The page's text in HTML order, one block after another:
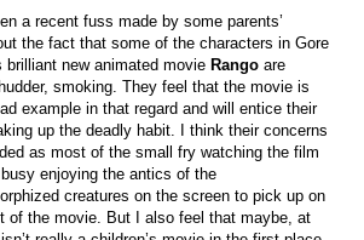
a recent fuss made by some parents’
the fact that some of the characters in Gore
brilliant new animated movie Rango are
smoking. They feel that the movie is
example in that regard and will entice their
up the deadly habit. I think their concerns
as most of the small fry watching the film
enjoying the antics of the
creatures on the screen to pick up on
of the movie. But I also feel that maybe, at